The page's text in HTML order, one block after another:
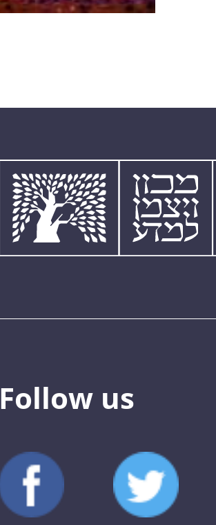
Follow us